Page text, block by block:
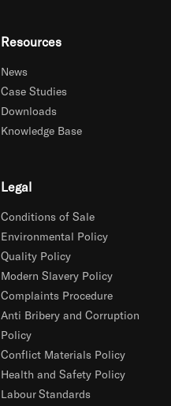
Resources
News
Case Studies
Downloads
Knowledge Base
Legal
Conditions of Sale
Environmental Policy
Quality Policy
Modern Slavery Policy
Complaints Procedure
Anti Bribery and Corruption
Policy
Conflict Materials Policy
Health and Safety Policy
Labour Standards